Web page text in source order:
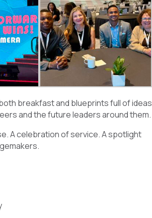
breakfast and blueprints full of ideas
and the future leaders around them.
A celebration of service. A spotlight